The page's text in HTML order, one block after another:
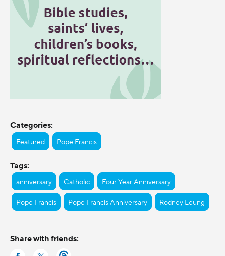
Categories:
Featured Pope Francis
Tags:
anniversary Catholic Four Year Anniversary
Pope Francis Pope Francis Anniversary Rodney Leung
Share with friends: